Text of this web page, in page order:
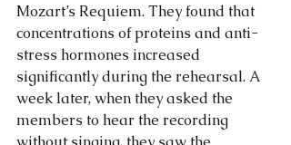
Mozart’s Requiem. They found that
concentrations of proteins and anti-
stress hormones increased
significantly during the rehearsal. A
week later, when they asked the
members to hear the recording